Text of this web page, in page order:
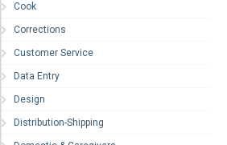
Cook
Corrections
Customer Service
Data Entry
Design
Distribution-Shipping